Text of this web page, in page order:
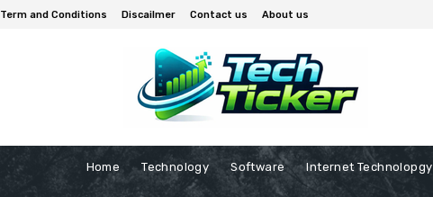
Term and Conditions Discailmer Contact us About us
Home Technology Software Internet Technolopgy